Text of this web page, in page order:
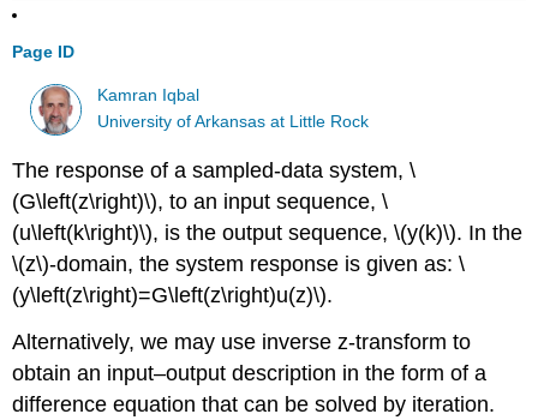
Page ID
Kamran Iqbal
University of Arkansas at Little Rock
The response of a sampled-data system, \
(G\left(z\right)\), to an input sequence, \
(u\left(k\right)\), is the output sequence, \(y(k)\). In the
\(z\)-domain, the system response is given as: \
(y\left(z\right)=G\left(z\right)u(z)\).
Alternatively, we may use inverse z-transform to
obtain an input–output description in the form of a
difference equation that can be solved by iteration.